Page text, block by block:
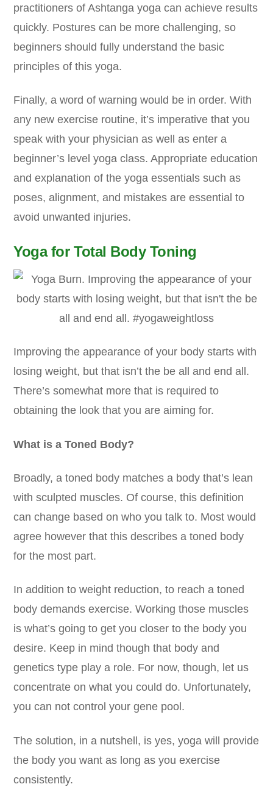
practitioners of Ashtanga yoga can achieve results
quickly. Postures can be more challenging, so
beginners should fully understand the basic
principles of this yoga.
Finally, a word of warning would be in order. With
any new exercise routine, it’s imperative that you
speak with your physician as well as enter a
beginner’s level yoga class. Appropriate education
and explanation of the yoga essentials such as
poses, alignment, and mistakes are essential to
avoid unwanted injuries.
Yoga for Total Body Toning
Improving the appearance of your body starts with
losing weight, but that isn’t the be all and end all.
There’s somewhat more that is required to
obtaining the look that you are aiming for.
What is a Toned Body?
Broadly, a toned body matches a body that’s lean
with sculpted muscles. Of course, this definition
can change based on who you talk to. Most would
agree however that this describes a toned body
for the most part.
In addition to weight reduction, to reach a toned
body demands exercise. Working those muscles
is what’s going to get you closer to the body you
desire. Keep in mind though that body and
genetics type play a role. For now, though, let us
concentrate on what you could do. Unfortunately,
you can not control your gene pool.
The solution, in a nutshell, is yes, yoga will provide
the body you want as long as you exercise
consistently.